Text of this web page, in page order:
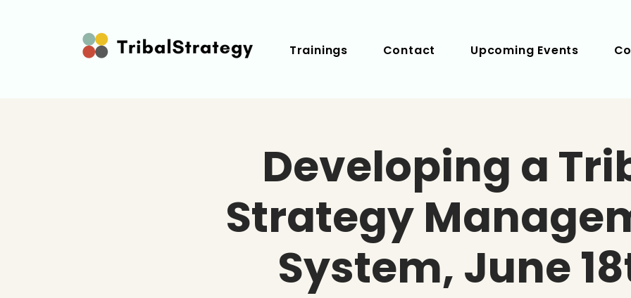
Trainings Contact Upcoming Events
Developing a
Strategy
System, June